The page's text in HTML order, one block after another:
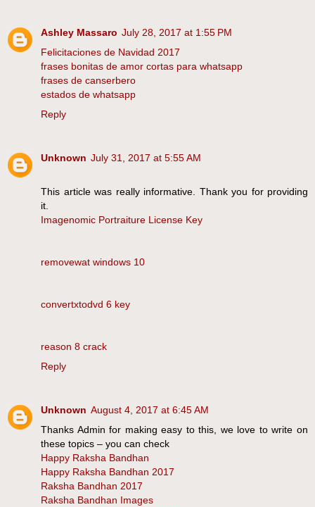
Ashley Massaro July 28, 2017 at 1:55 PM
Felicitaciones de Navidad 2017
frases bonitas de amor cortas para whatsapp
frases de canserbero
estados de whatsapp
Reply
Unknown July 31, 2017 at 5:55 AM
This article was really informative. Thank you for providing
it.
Imagenomic Portraiture License Key
removewat windows 10
convertxtodvd 6 key
reason 8 crack
Reply
Unknown August 4, 2017 at 6:45 AM
Thanks Admin for making easy to this, we love to write on
these topics – you can check
Happy Raksha Bandhan
Happy Raksha Bandhan 2017
Raksha Bandhan 2017
Raksha Bandhan Images